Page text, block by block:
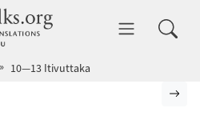
dhammatalks.org
10—13 Itivuttaka